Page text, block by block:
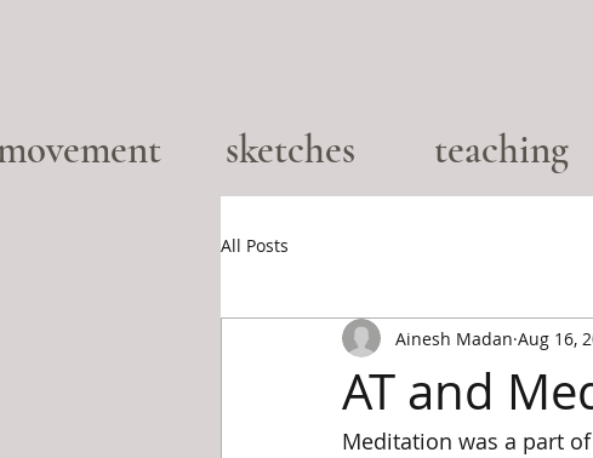
sketches teaching
All Posts
AT and
Ainesh Madan Aug 16,
Meditation was a part